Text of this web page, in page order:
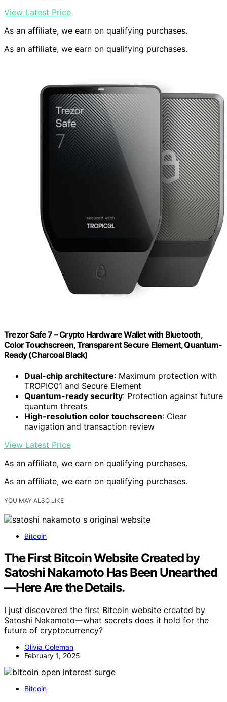
View Latest Price
As an affiliate, we earn on qualifying purchases.
As an affiliate, we earn on qualifying purchases.
Trezor Safe 7 – Crypto Hardware Wallet with Bluetooth,
Color Touchscreen, Transparent Secure Element, Quantum-
Ready (Charcoal Black)
Dual-chip architecture: Maximum protection with
TROPIC01 and Secure Element
Quantum-ready security: Protection against future
quantum threats
High-resolution color touchscreen: Clear
navigation and transaction review
View Latest Price
As an affiliate, we earn on qualifying purchases.
As an affiliate, we earn on qualifying purchases.
YOU MAY ALSO LIKE
Bitcoin
The First Bitcoin Website Created by
Satoshi Nakamoto Has Been Unearthed
—Here Are the Details.
I just discovered the first Bitcoin website created by
Satoshi Nakamoto—what secrets does it hold for the
future of cryptocurrency?
Olivia Coleman
February 1, 2025
Bitcoin